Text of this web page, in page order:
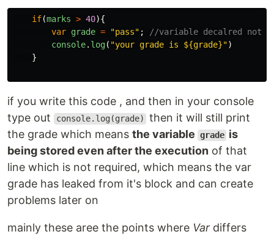
if(marks > 40){
var grade = "pass" ;
//variable decalred not
console. log( "your grade is ${grade}")
}
if you write this code , and then in your console
type out
console.log(grade)
then it will still print
the grade which means the variable grade is
being stored even after the execution of that
line which is not required, which means the var
grade has leaked from it's block and can create
problems later on
mainly these aree the points where Var differs